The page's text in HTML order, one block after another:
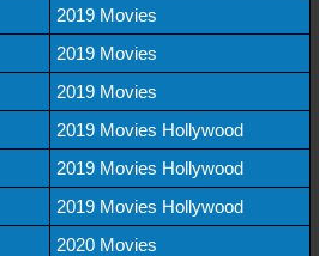
2019 Movies
2019 Movies
2019 Movies
2019 Movies Hollywood
2019 Movies Hollywood
2019 Movies Hollywood
2020 Movies